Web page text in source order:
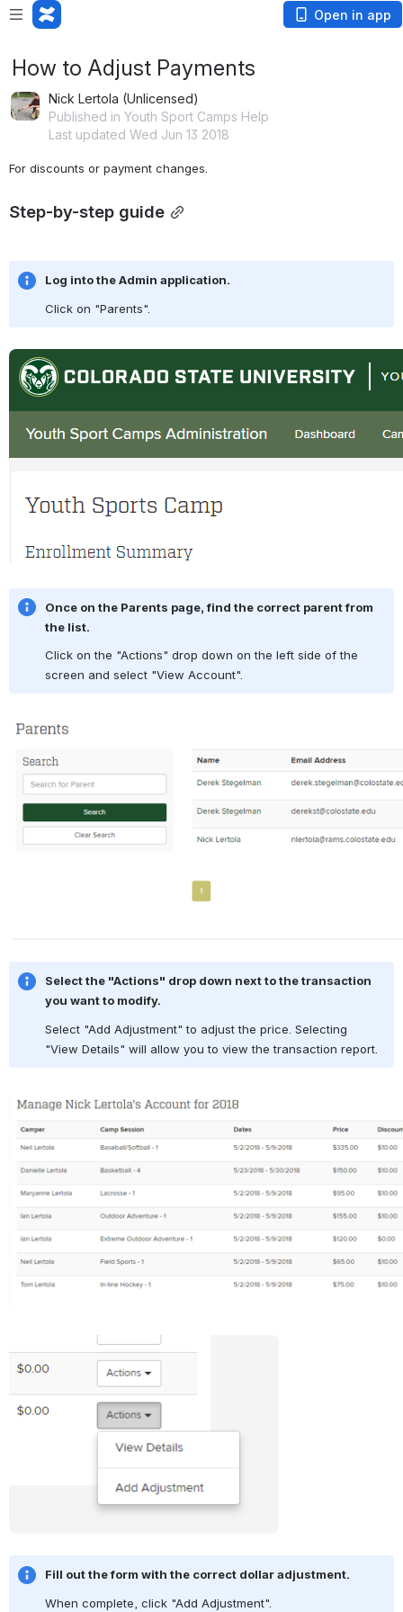
Open in app
How to Adjust Payments
Nick Lertola (Unlicensed)
Published in Youth Sport Camps Help
Last updated Wed Jun 13 2018
For discounts or payment changes.
Step-by-step guide
Log into the Admin application.
Click on "Parents".
Open
Once on the Parents page, find the correct parent from
the list.
Click on the "Actions" drop down on the left side of the
screen and select "View Account".
Open
Select the "Actions" drop down next to the transaction
you want to modify.
Select "Add Adjustment" to adjust the price. Selecting
"View Details" will allow you to view the transaction report.
Open
Fill out the form with the correct dollar adjustment.
When complete, click "Add Adjustment".